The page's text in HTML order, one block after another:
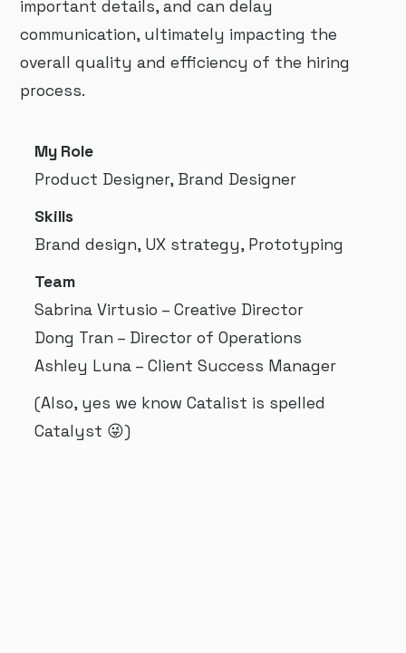
important details, and can delay
communication, ultimately impacting the
overall quality and efficiency of the hiring
process.
My Role
Product Designer, Brand Designer
Skills
Brand design, UX strategy, Prototyping
Team
Sabrina Virtusio – Creative Director
Dong Tran – Director of Operations
Ashley Luna – Client Success Manager
(Also, yes we know Catalist is spelled
Catalyst 😜)